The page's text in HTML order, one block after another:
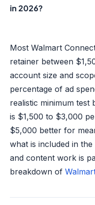
in 2026?
Most Walmart
retainer between
account size and
percentage of ad
realistic minimum test
is $1,500 to $3,000
$5,000 better for
what is included in
and content work is
breakdown of